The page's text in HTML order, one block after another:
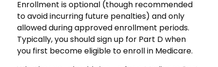
Enrollment is optional (though recommended
to avoid incurring future penalties) and only
allowed during approved enrollment periods.
Typically, you should sign up for Part D when
you first become eligible to enroll in Medicare.